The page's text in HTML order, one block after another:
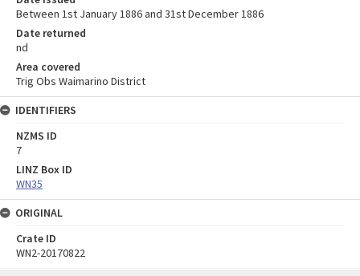
Between 1st January 1886 and 31st December 1886
Date returned
nd
Area covered
Trig Obs Waimarino District
IDENTIFIERS
NZMS ID
7
LINZ Box ID
WN35
ORIGINAL
Crate ID
WN2-20170822